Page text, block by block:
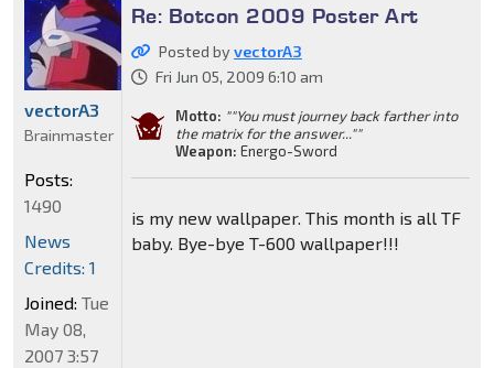
Re: Botcon 2009 Poster Art
Posted byvectorA3
Fri Jun 05, 2009 6:10 am
Motto: ""You must journey back farther into
the matrix for the answer...""
Weapon: Energo-Sword
is my new wallpaper. This month is all TF
baby. Bye-bye T-600 wallpaper!!!
vectorA3
Brainmaster
Posts:
1490
News
Credits: 1
Joined: Tue
May 08,
2007 3:57